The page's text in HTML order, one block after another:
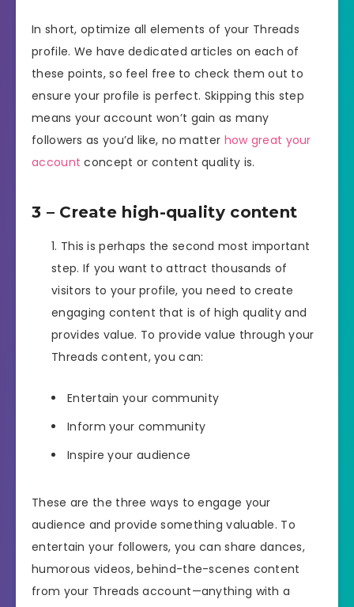
In short, optimize all elements of your Threads
profile. We have dedicated articles on each of
these points, so feel free to check them out to
ensure your profile is perfect. Skipping this step
means your account won’t gain as many
followers as you’d like, no matter how great your
account concept or content quality is.
3 – Create high-quality content
This is perhaps the second most important
step. If you want to attract thousands of
visitors to your profile, you need to create
engaging content that is of high quality and
provides value. To provide value through your
Threads content, you can:
Entertain your community
Inform your community
Inspire your audience
These are the three ways to engage your
audience and provide something valuable. To
entertain your followers, you can share dances,
humorous videos, behind-the-scenes content
from your Threads account—anything with a